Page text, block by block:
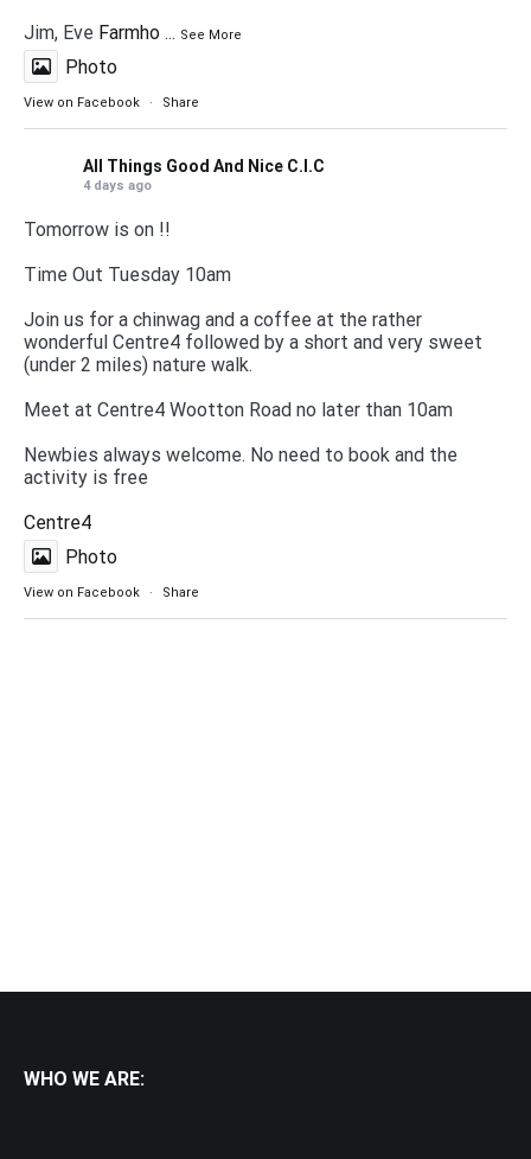
Jim, Eve Farmho ... See More
Photo
View on Facebook · Share
All Things Good And Nice C.I.C
4 days ago
Tomorrow is on !!
Time Out Tuesday 10am
Join us for a chinwag and a coffee at the rather
wonderful Centre4 followed by a short and very sweet
(under 2 miles) nature walk.
Meet at Centre4 Wootton Road no later than 10am
Newbies always welcome. No need to book and the
activity is free
Centre4
Photo
View on Facebook · Share
WHO WE ARE: